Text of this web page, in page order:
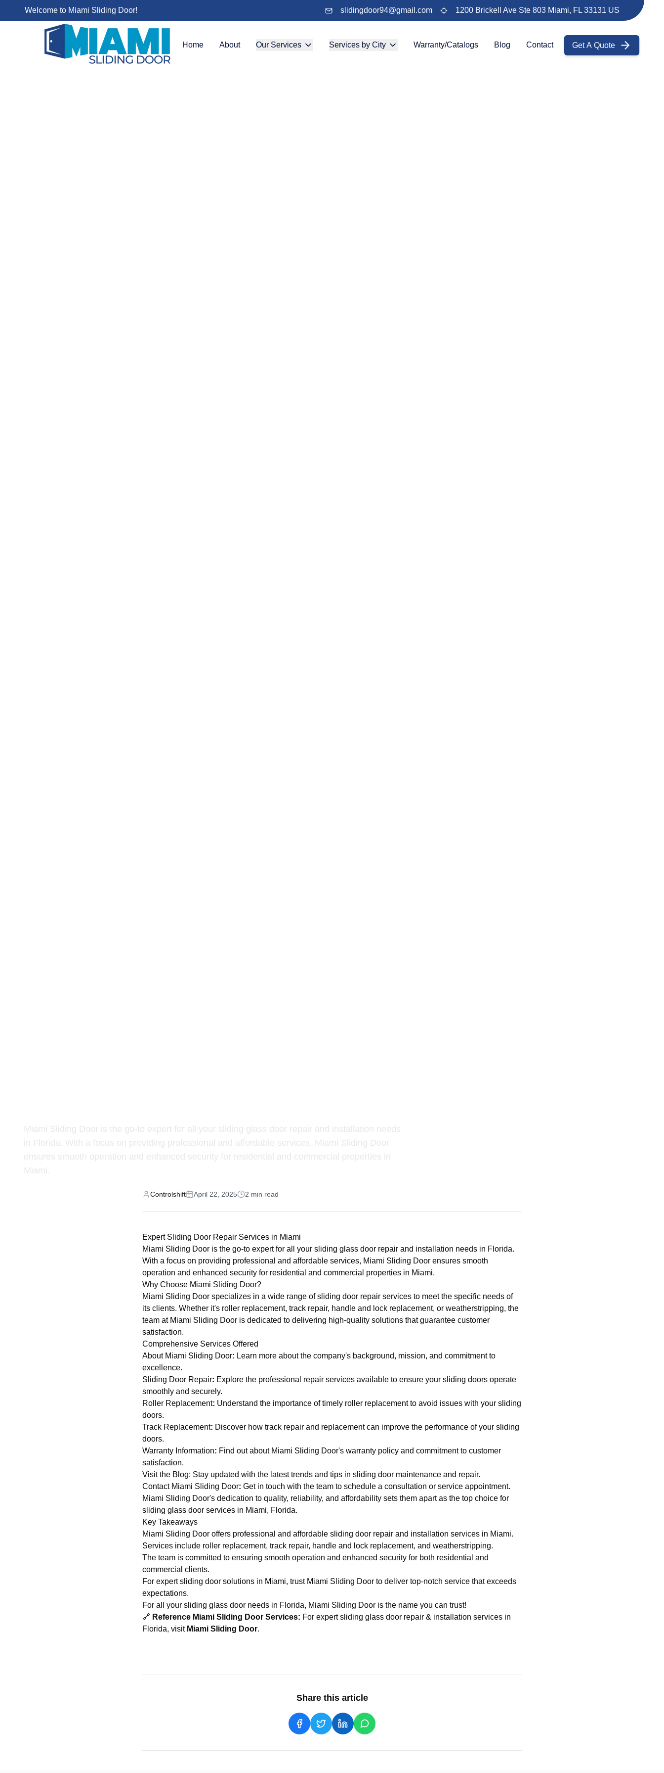
Welcome to Miami Sliding Door! slidingdoor94@gmail.com 1200 Brickell Ave Ste 803 Miami, FL 33131 US
Home About Our Services Services by City Warranty/Catalogs Blog Contact Get A Quote
Miami Sliding Door is the go-to expert for all your sliding glass door repair and installation needs
in Florida. With a focus on providing professional and affordable services, Miami Sliding Door
ensures smooth operation and enhanced security for residential and commercial properties in
Miami.
Controlshift April 22, 2025 2 min read
Expert Sliding Door Repair Services in Miami
Miami Sliding Door is the go-to expert for all your sliding glass door repair and installation needs in Florida.
With a focus on providing professional and affordable services, Miami Sliding Door ensures smooth
operation and enhanced security for residential and commercial properties in Miami.
Why Choose Miami Sliding Door?
Miami Sliding Door specializes in a wide range of sliding door repair services to meet the specific needs of
its clients. Whether it's roller replacement, track repair, handle and lock replacement, or weatherstripping, the
team at Miami Sliding Door is dedicated to delivering high-quality solutions that guarantee customer
satisfaction.
Comprehensive Services Offered
About Miami Sliding Door: Learn more about the company's background, mission, and commitment to
excellence.
Sliding Door Repair: Explore the professional repair services available to ensure your sliding doors operate
smoothly and securely.
Roller Replacement: Understand the importance of timely roller replacement to avoid issues with your sliding
doors.
Track Replacement: Discover how track repair and replacement can improve the performance of your sliding
doors.
Warranty Information: Find out about Miami Sliding Door's warranty policy and commitment to customer
satisfaction.
Visit the Blog: Stay updated with the latest trends and tips in sliding door maintenance and repair.
Contact Miami Sliding Door: Get in touch with the team to schedule a consultation or service appointment.
Miami Sliding Door's dedication to quality, reliability, and affordability sets them apart as the top choice for
sliding glass door services in Miami, Florida.
Key Takeaways
Miami Sliding Door offers professional and affordable sliding door repair and installation services in Miami.
Services include roller replacement, track repair, handle and lock replacement, and weatherstripping.
The team is committed to ensuring smooth operation and enhanced security for both residential and
commercial clients.
For expert sliding door solutions in Miami, trust Miami Sliding Door to deliver top-notch service that exceeds
expectations.
For all your sliding glass door needs in Florida, Miami Sliding Door is the name you can trust!
🔗 Reference Miami Sliding Door Services: For expertsliding glass door repair & installation services in
Florida, visit Miami Sliding Door.
Share this article